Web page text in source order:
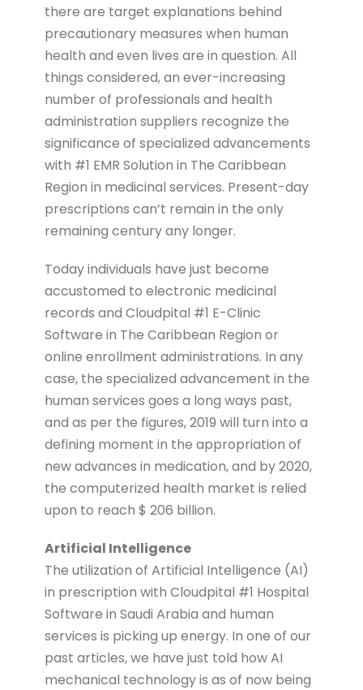
there are target explanations behind
precautionary measures when human
health and even lives are in question. All
things considered, an ever-increasing
number of professionals and health
administration suppliers recognize the
significance of specialized advancements
with #1 EMR Solution in The Caribbean
Region in medicinal services. Present-day
prescriptions can’t remain in the only
remaining century any longer.
Today individuals have just become
accustomed to electronic medicinal
records and Cloudpital #1 E-Clinic
Software in The Caribbean Region or
online enrollment administrations. In any
case, the specialized advancement in the
human services goes a long ways past,
and as per the figures, 2019 will turn into a
defining moment in the appropriation of
new advances in medication, and by 2020,
the computerized health market is relied
upon to reach $ 206 billion.
Artificial Intelligence
The utilization of Artificial Intelligence (AI)
in prescription with Cloudpital #1 Hospital
Software in Saudi Arabia and human
services is picking up energy. In one of our
past articles, we have just told how AI
mechanical technology is as of now being